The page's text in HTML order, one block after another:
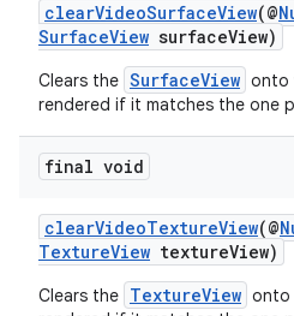
clearVideoSurfaceView(@
SurfaceView surfaceView)
Clears the SurfaceView onto
rendered if it matches the one
final void
clearVideoTextureView(@
TextureView textureView)
Clears the TextureView onto